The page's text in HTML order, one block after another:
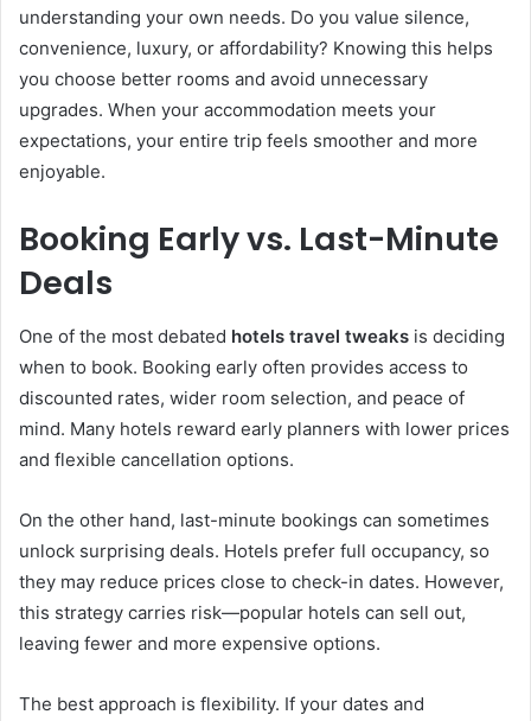
understanding your own needs. Do you value silence,
convenience, luxury, or affordability? Knowing this helps
you choose better rooms and avoid unnecessary
upgrades. When your accommodation meets your
expectations, your entire trip feels smoother and more
enjoyable.
Booking Early vs. Last-Minute
Deals
One of the most debated hotels travel tweaks is deciding
when to book. Booking early often provides access to
discounted rates, wider room selection, and peace of
mind. Many hotels reward early planners with lower prices
and flexible cancellation options.
On the other hand, last-minute bookings can sometimes
unlock surprising deals. Hotels prefer full occupancy, so
they may reduce prices close to check-in dates. However,
this strategy carries risk—popular hotels can sell out,
leaving fewer and more expensive options.
The best approach is flexibility. If your dates and